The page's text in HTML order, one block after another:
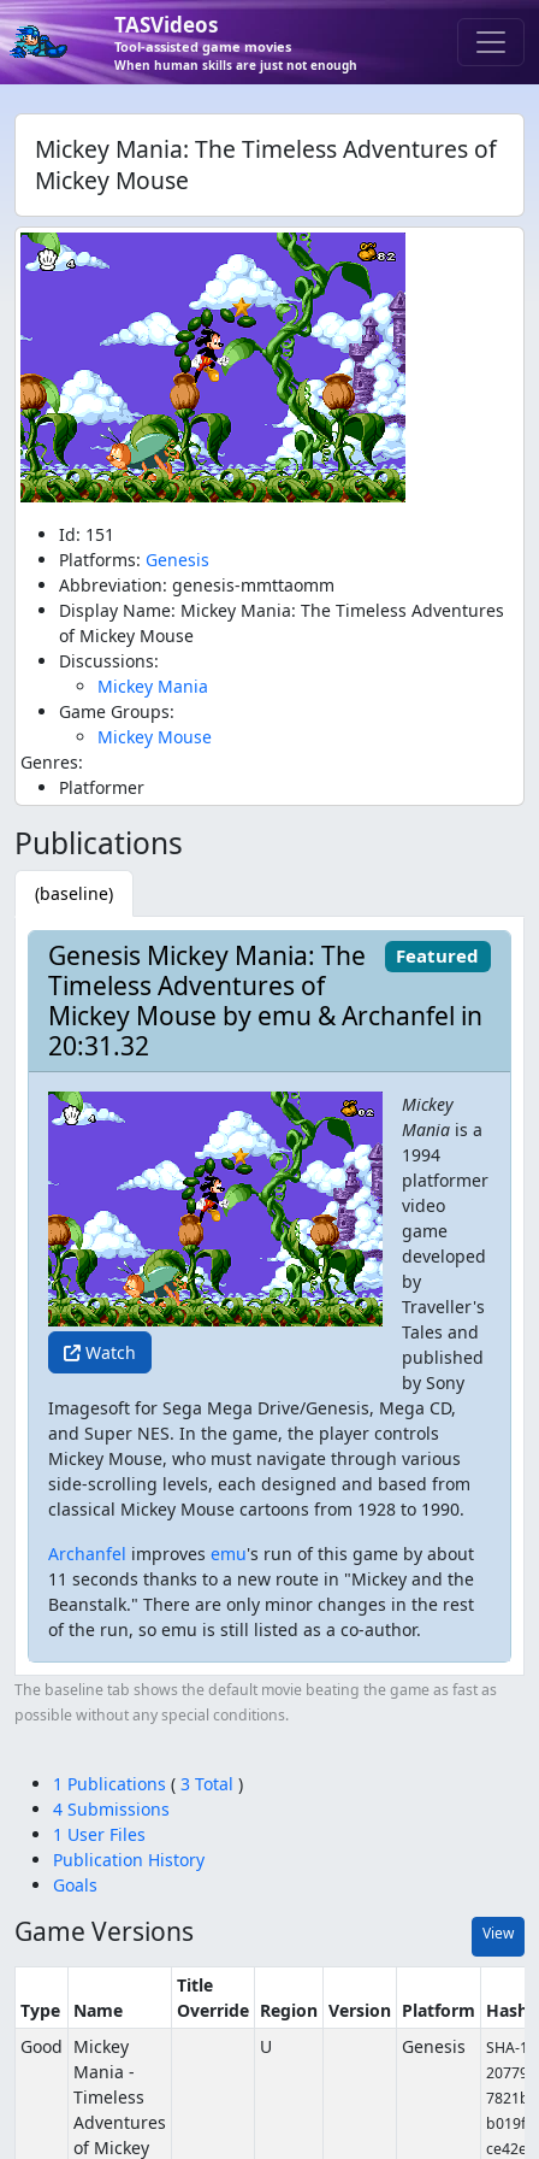
TASVideos
Tool-assisted game movies
When human skills are just not enough
Mickey Mania: The Timeless Adventures of
Mickey Mouse
Id: 151
Platforms: Genesis
Abbreviation: genesis-mmttaomm
Display Name: Mickey Mania: The Timeless Adventures
of Mickey Mouse
Discussions:
Mickey Mania
Game Groups:
Mickey Mouse
Genres:
Platformer
Publications
(baseline)
Featured
Genesis Mickey Mania: The
Timeless Adventures of
Mickey Mouse by emu & Archanfel in
20:31.32
Watch
Mickey
Mania is a
1994
platformer
video
game
developed
by
Traveller's
Tales and
published
by Sony
Imagesoft for Sega Mega Drive/Genesis, Mega CD,
and Super NES. In the game, the player controls
Mickey Mouse, who must navigate through various
side-scrolling levels, each designed and based from
classical Mickey Mouse cartoons from 1928 to 1990.
Archanfel improves emu's run of this game by about
11 seconds thanks to a new route in "Mickey and the
Beanstalk." There are only minor changes in the rest
of the run, so emu is still listed as a co-author.
The baseline tab shows the default movie beating the game as fast as
possible without any special conditions.
1 Publications ( 3 Total )
4 Submissions
1 User Files
Publication History
Goals
Game Versions View
Type Name
Title
Override Region Version Platform
Good Mickey
Mania -
Timeless
Adventures
of Mickey
U Genesis
SHA-1:
7821ba